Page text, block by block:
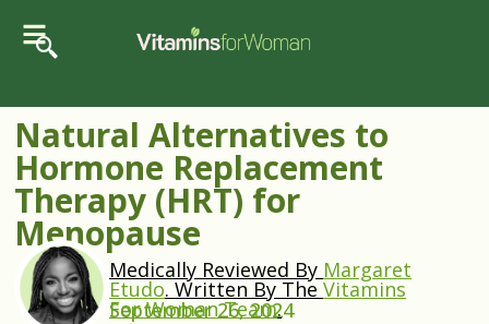
Natural Alternatives to
Hormone Replacement
Therapy (HRT) for
Menopause
Medically Reviewed By Margaret
Etudo.Written By TheVitamins
For Woman Team.
September 26, 2024